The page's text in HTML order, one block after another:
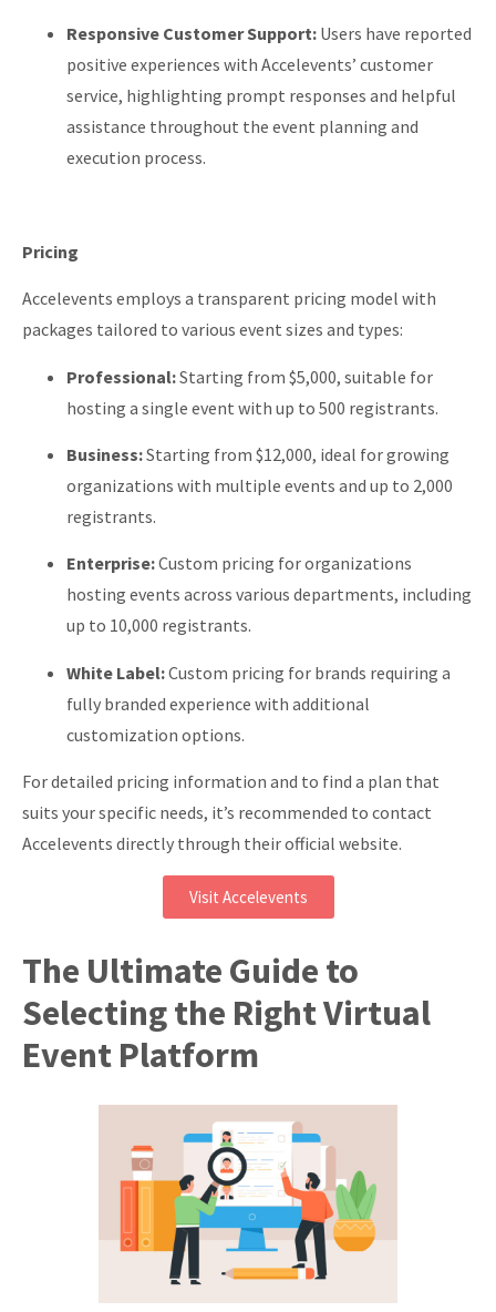
Responsive Customer Support: Users have reported
positive experiences with Accelevents’ customer
service, highlighting prompt responses and helpful
assistance throughout the event planning and
execution process.
Pricing
Accelevents employs a transparent pricing model with
packages tailored to various event sizes and types:
Professional:Starting from $5,000, suitable for
hosting a single event with up to 500 registrants.
Business:Starting from $12,000, ideal for growing
organizations with multiple events and up to 2,000
registrants.
Enterprise:Custom pricing for organizations
hosting events across various departments, including
up to 10,000 registrants.
White Label:Custom pricing for brands requiring a
fully branded experience with additional
customization options.
For detailed pricing information and to find a plan that
suits your specific needs, it’s recommended to contact
Accelevents directly through their official website.
Visit Accelevents
The Ultimate Guide to
Selecting the Right Virtual
Event Platform